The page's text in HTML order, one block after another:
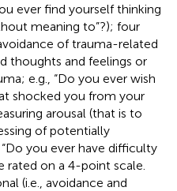
ever find yourself thinking
meaning to”?); four
of trauma-related
thoughts and feelings or
e.g., “Do you ever wish
shocked you from your
arousal (that is to
of potentially
you ever have difficulty
rated on a 4-point scale.
(i.e., avoidance and